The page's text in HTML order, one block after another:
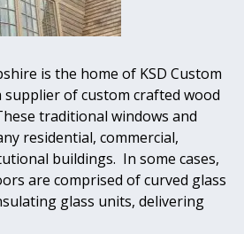
is the home of KSD Custom
supplier of custom crafted wood
traditional windows and
residential, commercial,
buildings. In some cases,
are comprised of curved glass
glass units, delivering